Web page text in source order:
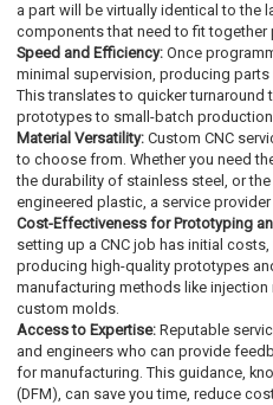
a part will be virtually identical to the
components that need to fit together
Speed and Efficiency: Once
minimal supervision, producing
This translates to quicker
prototypes to small-batch production
Material Versatility: Custom CNC
to choose from. Whether you need
the durability of stainless steel, or
engineered plastic, a service
Cost-Effectiveness for Prototyping
setting up a CNC job has initial
producing high-quality prototypes
manufacturing methods like
custom molds.
Access to Expertise: Reputable
and engineers who can provide
for manufacturing. This guidance,
(DFM), can save you time, reduce